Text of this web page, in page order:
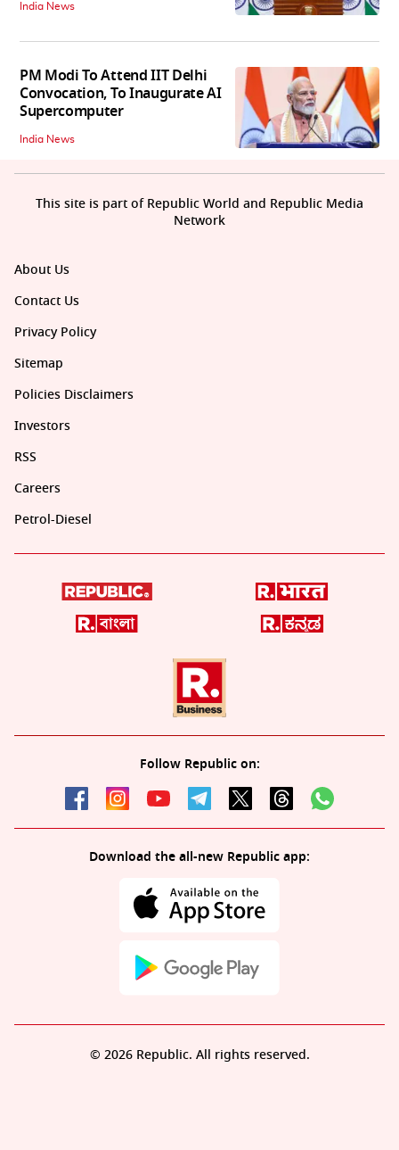
India News
PM Modi To Attend IIT Delhi
Convocation, To Inaugurate AI
Supercomputer
India News
About Us
Contact Us
Privacy Policy
Sitemap
Policies Disclaimers
Investors
RSS
Careers
Petrol-Diesel
Follow Republic on:
Download the all-new Republic app:
This site is part of Republic World and Republic Media
Network
© 2026 Republic. All rights reserved.